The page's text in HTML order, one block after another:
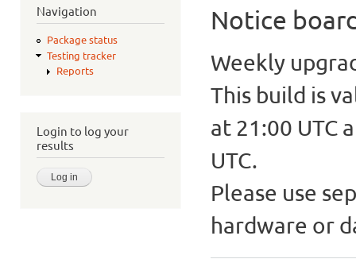
Navigation
Package status
Testing tracker
Reports
Login to log your
results
Notice
Weekly
This build is
at 21:00 UTC
UTC.
Please use
hardware or